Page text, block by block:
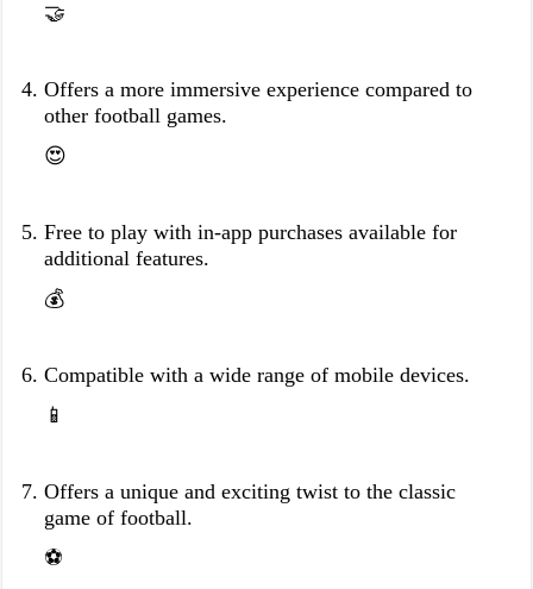
🤝
Offers a more immersive experience compared to
other football games.
😍
Free to play with in-app purchases available for
additional features.
💰
Compatible with a wide range of mobile devices.
📱
Offers a unique and exciting twist to the classic
game of football.
⚽️